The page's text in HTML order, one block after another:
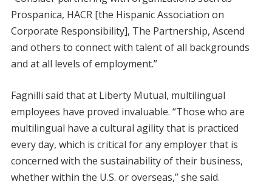
Prospanica, HACR [the Hispanic Association on
Corporate Responsibility], The Partnership, Ascend
and others to connect with talent of all backgrounds
and at all levels of employment.”
Fagnilli said that at Liberty Mutual, multilingual
employees have proved invaluable. “Those who are
multilingual have a cultural agility that is practiced
every day, which is critical for any employer that is
concerned with the sustainability of their business,
whether within the U.S. or overseas,” she said.